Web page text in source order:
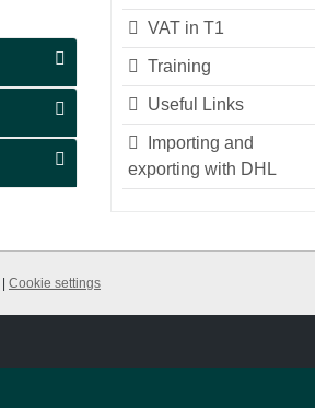
VAT in T1
Training
Useful Links
Importing and
exporting with DHL
| Cookie settings